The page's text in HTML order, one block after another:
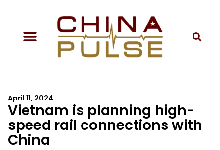
April 11, 2024
Vietnam is planning high-
speed rail connections with
China